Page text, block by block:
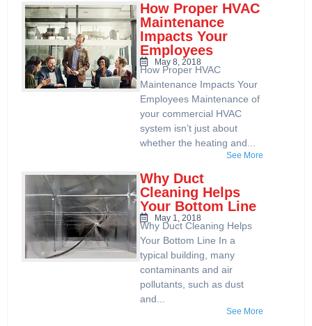
How Proper HVAC
Maintenance
Impacts Your
Employees
May 8, 2018
How Proper HVAC
Maintenance Impacts Your
Employees Maintenance of
your commercial HVAC
system isn’t just about
whether the heating and...
See More
Why Duct
Cleaning Helps
Your Bottom Line
May 1, 2018
Why Duct Cleaning Helps
Your Bottom Line In a
typical building, many
contaminants and air
pollutants, such as dust
and...
See More